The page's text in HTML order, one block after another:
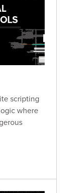
scripting
where